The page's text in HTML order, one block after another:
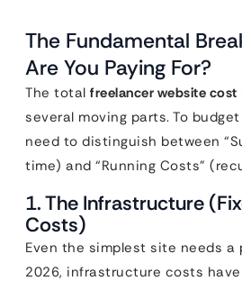
The Fundamental
Are You Paying For?
The total freelancer website cost
several moving parts. To
need to distinguish between
time) and “Running Costs”
1. The Infrastructure
Costs)
Even the simplest site needs a
2026, infrastructure costs